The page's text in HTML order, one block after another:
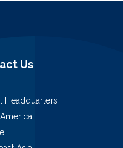
Us
Headquarters